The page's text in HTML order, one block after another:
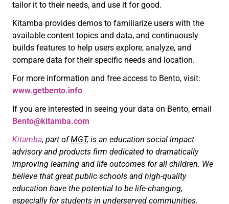
tailor it to their needs, and use it for good.
Kitamba provides demos to familiarize users with the
available content topics and data, and continuously
builds features to help users explore, analyze, and
compare data for their specific needs and location.
For more information and free access to Bento, visit:
www.getbento.info
If you are interested in seeing your data on Bento, email
Bento@kitamba.com
Kitamba, part ofMGT, is an education social impact
advisory and products firm dedicated to dramatically
improving learning and life outcomes for all children. We
believe that great public schools and high-quality
education have the potential to be life-changing,
especially for students in underserved communities.